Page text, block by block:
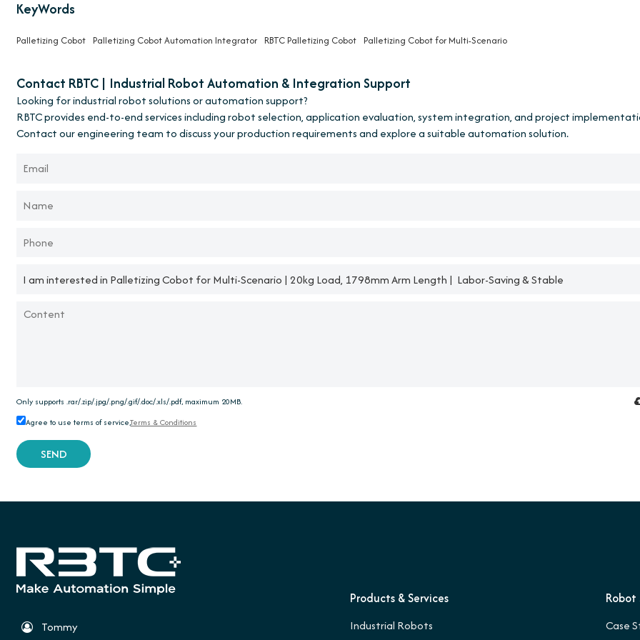
KeyWords
Palletizing Cobot Palletizing Cobot Automation Integrator RBTC Palletizing Cobot Palletizing Cobot for Multi-Scenario
Contact RBTC | Industrial Robot Automation & Integration Support
Looking for industrial robot solutions or automation support?
RBTC provides end-to-end services including robot selection, application evaluation, system integration, and project
Contact our engineering team to discuss your production requirements and explore a suitable automation solution.
Only supports .rar/.zip/.jpg/.png/.gif/.doc/.xls/.pdf, maximum 20MB.
Agree to use terms of service,Terms & Conditions
SEND
Tommy
Products & Services
Industrial Robots
Case